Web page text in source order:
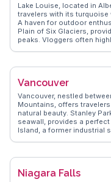
Lake Louise, located in
travelers with its
A haven for outdoor
Plain of Six Glaciers,
peaks. Vloggers often
snow sports lovers.
the awe-inspiring
Louise promises
Vancouver
Vancouver, nestled
Mountains, offers
natural beauty. Stanley
seawall, provides a
Island, a former industrial
iconic steam clock. Food
cuisine in Richmond.
Niagara Falls